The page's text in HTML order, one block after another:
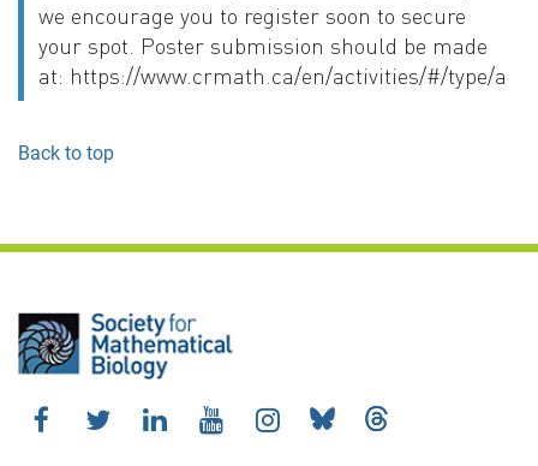
we encourage you to register soon to secure
your spot. Poster submission should be made
at: https://www.crmath.ca/en/activities/#/type/
Back to top